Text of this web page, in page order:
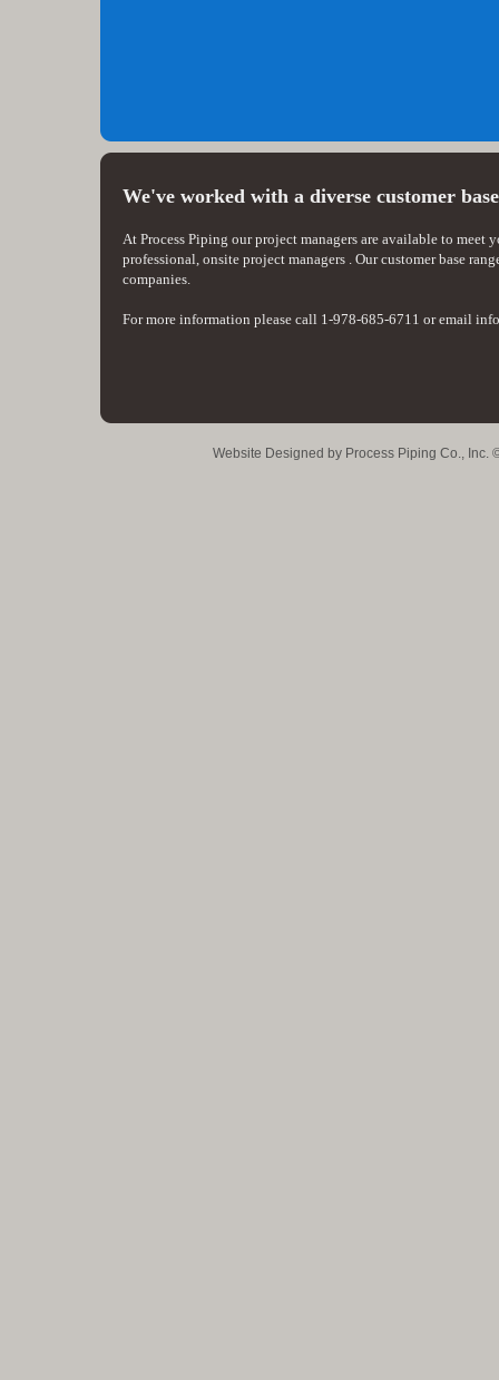
We've worked with a diverse customer
At Process Piping our project managers are available to meet
professional, onsite project managers . Our customer base
companies.
For more information please call 1-978-685-6711 or email
Website Designed by Process Piping Co.,